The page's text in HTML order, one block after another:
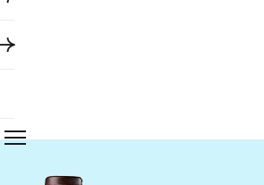
Leoville Las